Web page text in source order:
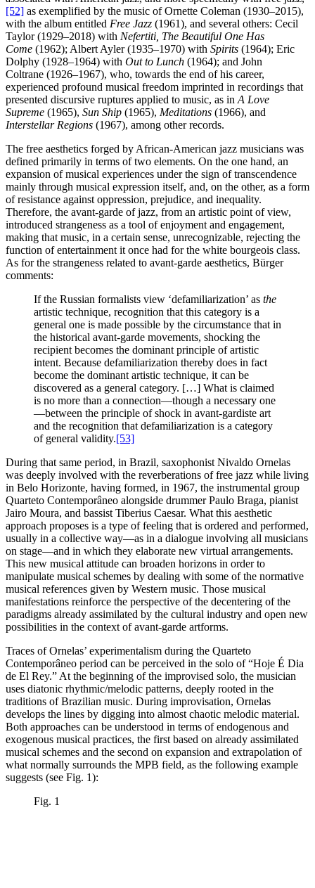
[52] as exemplified by the music of Ornette Coleman (1930–2015),
with the album entitled Free Jazz (1961), and several others: Cecil
Taylor (1929–2018) with Nefertiti, The Beautiful One Has
Come (1962); Albert Ayler (1935–1970) with Spirits (1964); Eric
Dolphy (1928–1964) with Out to Lunch (1964); and John
Coltrane (1926–1967), who, towards the end of his career,
experienced profound musical freedom imprinted in recordings that
presented discursive ruptures applied to music, as in A Love
Supreme (1965), Sun Ship (1965), Meditations (1966), and
Interstellar Regions (1967), among other records.
The free aesthetics forged by African-American jazz musicians was
defined primarily in terms of two elements. On the one hand, an
expansion of musical experiences under the sign of transcendence
mainly through musical expression itself, and, on the other, as a form
of resistance against oppression, prejudice, and inequality.
Therefore, the avant-garde of jazz, from an artistic point of view,
introduced strangeness as a tool of enjoyment and engagement,
making that music, in a certain sense, unrecognizable, rejecting the
function of entertainment it once had for the white bourgeois class.
As for the strangeness related to avant-garde aesthetics, Bürger
comments:
If the Russian formalists view ‘defamiliarization’ as the
artistic technique, recognition that this category is a
general one is made possible by the circumstance that in
the historical avant-garde movements, shocking the
recipient becomes the dominant principle of artistic
intent. Because defamiliarization thereby does in fact
become the dominant artistic technique, it can be
discovered as a general category. […] What is claimed
is no more than a connection—though a necessary one
—between the principle of shock in avant-gardiste art
and the recognition that defamiliarization is a category
of general validity.[53]
During that same period, in Brazil, saxophonist Nivaldo Ornelas
was deeply involved with the reverberations of free jazz while living
in Belo Horizonte, having formed, in 1967, the instrumental group
Quarteto Contemporâneo alongside drummer Paulo Braga, pianist
Jairo Moura, and bassist Tiberius Caesar. What this aesthetic
approach proposes is a type of feeling that is ordered and performed,
usually in a collective way—as in a dialogue involving all musicians
on stage—and in which they elaborate new virtual arrangements.
This new musical attitude can broaden horizons in order to
manipulate musical schemes by dealing with some of the normative
musical references given by Western music. Those musical
manifestations reinforce the perspective of the decentering of the
paradigms already assimilated by the cultural industry and open new
possibilities in the context of avant-garde artforms.
Traces of Ornelas’ experimentalism during the Quarteto
Contemporâneo period can be perceived in the solo of “Hoje É Dia
de El Rey.” At the beginning of the improvised solo, the musician
uses diatonic rhythmic/melodic patterns, deeply rooted in the
traditions of Brazilian music. During improvisation, Ornelas
develops the lines by digging into almost chaotic melodic material.
Both approaches can be understood in terms of endogenous and
exogenous musical practices, the first based on already assimilated
musical schemes and the second on expansion and extrapolation of
what normally surrounds the MPB field, as the following example
suggests (see Fig. 1):
Fig. 1